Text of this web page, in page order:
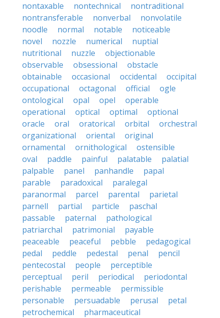
nontaxable
nontechnical
nontraditional
nontransferable
nonverbal
nonvolatile
noodle
normal notable
noticeable
novel
nozzle numerical
nuptial
nutritional
nuzzle
objectionable
observable
obsessional
obstacle
obtainable
occasional occidental
occipital
occupational
octagonal official
ogle
ontological
opal opel
operable
operational
optical optimal
optional
oracle
oral oratorical orbital
orchestral
organizational
oriental
original
ornamental
ornithological
ostensible
oval
paddle painful palatable
palatial
palpable
panel panhandle
papal
parable
paradoxical
paralegal
paranormal
parcel parental
parietal
parnell
partial particle
paschal
passable
paternal
pathological
patriarchal
patrimonial
payable
peaceable
peaceful pebble
pedagogical
pedal
peddle pedestal penal
pencil
pentecostal
people
perceptible
perceptual
peril periodical
periodontal
perishable
permeable
permissible
personable
persuadable perusal
petal
petrochemical
pharmaceutical